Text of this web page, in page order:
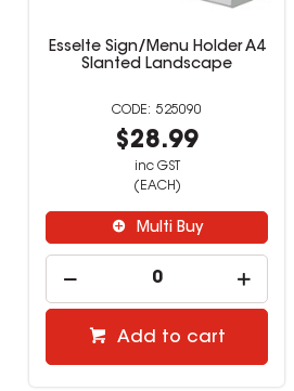
Esselte Sign/Menu Holder A4
Slanted Landscape
525090
$28.99
inc GST
(EACH)
Multi Buy
Add to cart